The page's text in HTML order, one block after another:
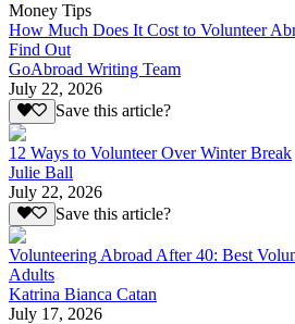
Money Tips
How Much Does It Cost to Volunteer
Find Out
GoAbroad Writing Team
July 22, 2026
Save this article?
12 Ways to Volunteer Over Winter Break
Julie Ball
July 22, 2026
Save this article?
Volunteering Abroad After 40: Best
Adults
Katrina Bianca Catan
July 17, 2026